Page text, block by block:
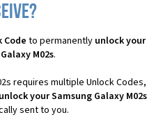
Code to permanently unlock your
M02s.
requires multiple Unlock Codes,
your Samsung Galaxy M02s
sent to you.